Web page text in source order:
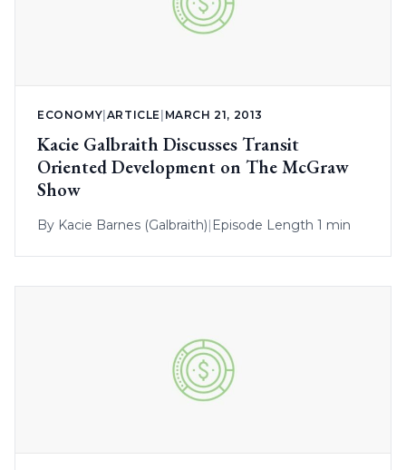
ECONOMY ARTICLE MARCH 21, 2013
Kacie Galbraith Discusses Transit
Oriented Development on The McGraw
Show
By Kacie Barnes (Galbraith)| Episode Length 1 min